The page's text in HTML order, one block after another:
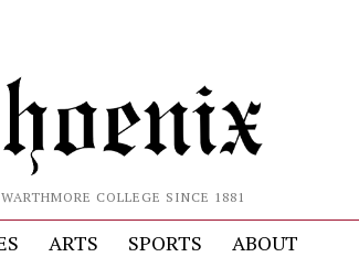
COLLEGE SINCE 1881
ARTS SPORTS ABOUT